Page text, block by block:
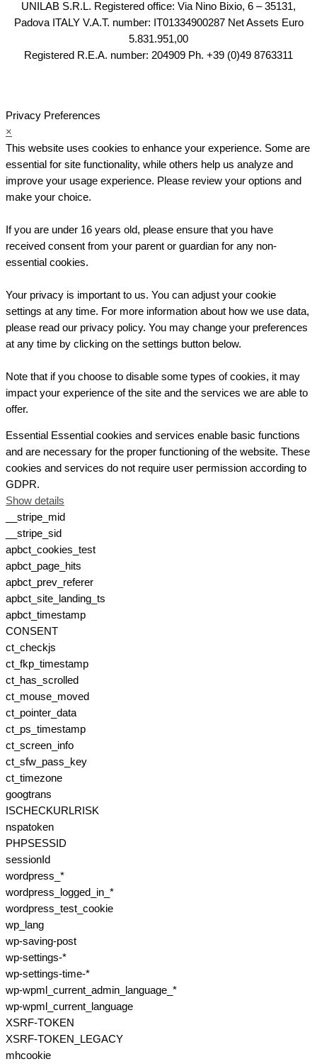
UNILAB S.R.L. Registered office: Via Nino Bixio, 6 – 35131,
Padova ITALY V.A.T. number: IT01334900287 Net Assets Euro
5.831.951,00
Registered R.E.A. number: 204909 Ph. +39 (0)49 8763311
Privacy Preferences
×
This website uses cookies to enhance your experience. Some are
essential for site functionality, while others help us analyze and
improve your usage experience. Please review your options and
make your choice.
If you are under 16 years old, please ensure that you have
received consent from your parent or guardian for any non-
essential cookies.
Your privacy is important to us. You can adjust your cookie
settings at any time. For more information about how we use data,
please read our privacy policy. You may change your preferences
at any time by clicking on the settings button below.
Note that if you choose to disable some types of cookies, it may
impact your experience of the site and the services we are able to
offer.
Essential Essential cookies and services enable basic functions
and are necessary for the proper functioning of the website. These
cookies and services do not require user permission according to
GDPR.
Show details
__stripe_mid
__stripe_sid
apbct_cookies_test
apbct_page_hits
apbct_prev_referer
apbct_site_landing_ts
apbct_timestamp
CONSENT
ct_checkjs
ct_fkp_timestamp
ct_has_scrolled
ct_mouse_moved
ct_pointer_data
ct_ps_timestamp
ct_screen_info
ct_sfw_pass_key
ct_timezone
googtrans
ISCHECKURLRISK
nspatoken
PHPSESSID
sessionId
wordpress_*
wordpress_logged_in_*
wordpress_test_cookie
wp_lang
wp-saving-post
wp-settings-*
wp-settings-time-*
wp-wpml_current_admin_language_*
wp-wpml_current_language
XSRF-TOKEN
XSRF-TOKEN_LEGACY
mhcookie